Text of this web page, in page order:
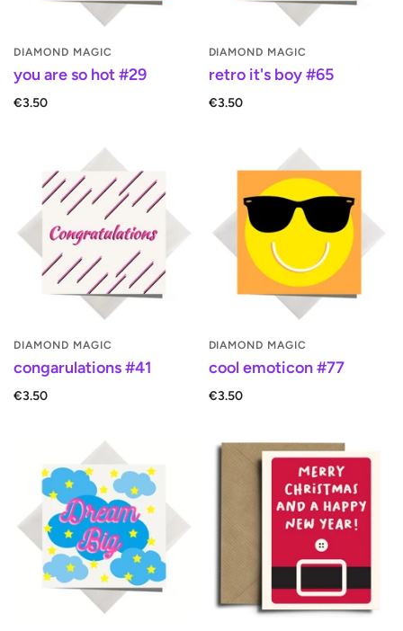
DIAMOND MAGIC
you are so hot #29
€3.50
DIAMOND MAGIC
retro it's boy #65
€3.50
DIAMOND MAGIC
congarulations #41
€3.50
DIAMOND MAGIC
cool emoticon #77
€3.50